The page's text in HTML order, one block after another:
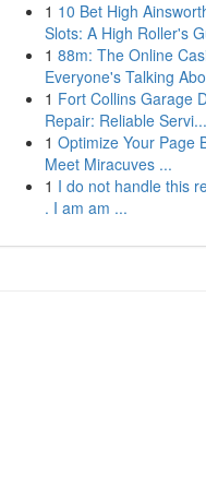
1 10 Bet High
Slots: A High Roller's
1 88m: The Online
Everyone's Talking
1 Fort Collins Garage
Repair: Reliable Servi...
1 Optimize Your Page
Meet Miracuves ...
1 I do not handle this
. I am am ...